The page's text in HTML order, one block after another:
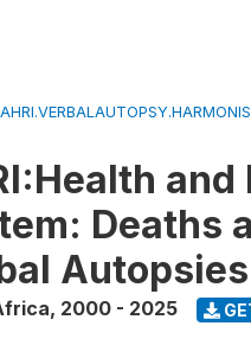
Deaths
, 2000 - 2025